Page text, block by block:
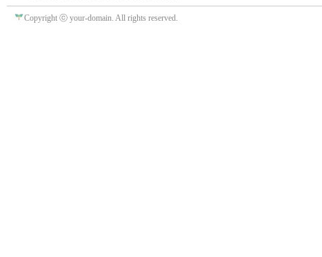
Copyright ⓒ your-domain. All rights reserved.